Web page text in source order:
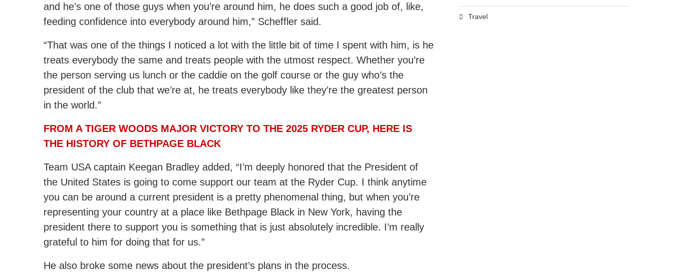
and he’s one of those guys when you’re around him, he does such a good job of, like,
feeding confidence into everybody around him,” Scheffler said.
“That was one of the things I noticed a lot with the little bit of time I spent with him, is he
treats everybody the same and treats people with the utmost respect. Whether you’re
the person serving us lunch or the caddie on the golf course or the guy who’s the
president of the club that we’re at, he treats everybody like they’re the greatest person
in the world.”
FROM A TIGER WOODS MAJOR VICTORY TO THE 2025 RYDER CUP, HERE IS
THE HISTORY OF BETHPAGE BLACK
Team USA captain Keegan Bradley added, “I’m deeply honored that the President of
the United States is going to come support our team at the Ryder Cup. I think anytime
you can be around a current president is a pretty phenomenal thing, but when you’re
representing your country at a place like Bethpage Black in New York, having the
president there to support you is something that is just absolutely incredible. I’m really
grateful to him for doing that for us.”
He also broke some news about the president’s plans in the process.
Travel